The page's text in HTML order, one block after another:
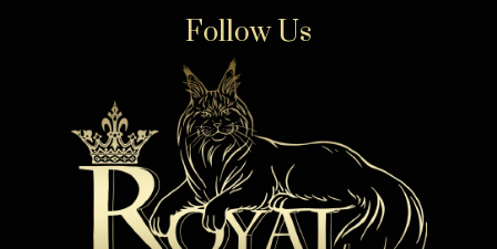
Follow Us